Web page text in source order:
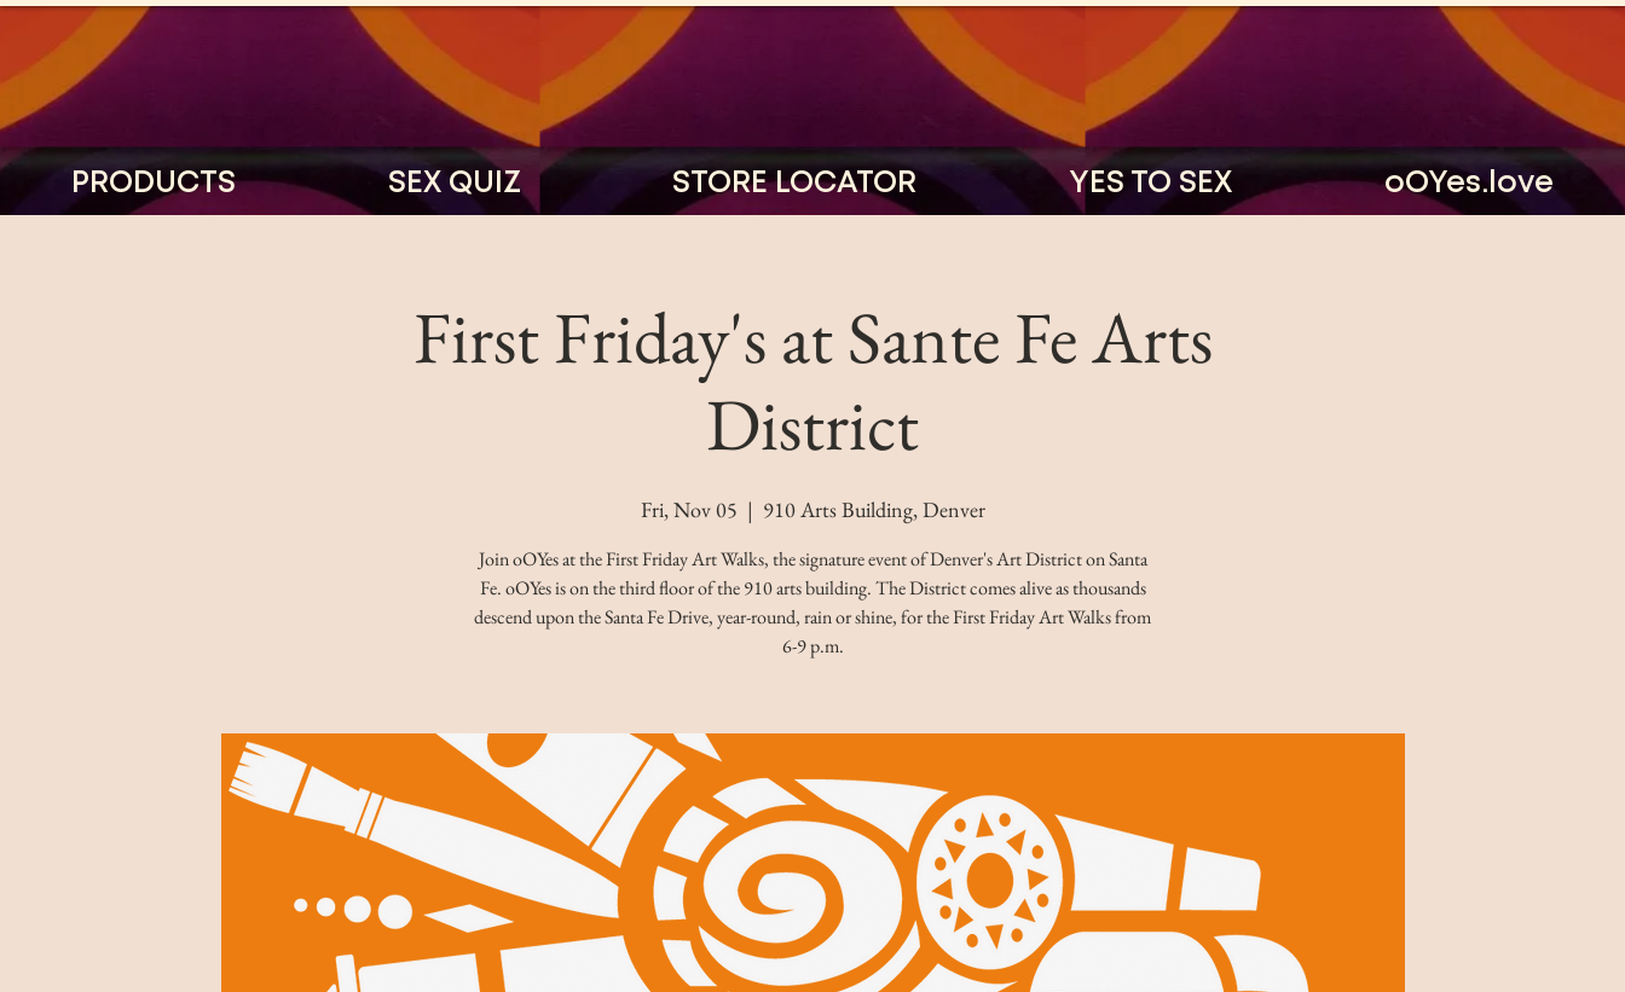
PRODUCTS SEX QUIZ STORE LOCATOR YES TO SEX oOYes.love
First Friday's at Sante Fe Arts
District
Fri, Nov 05
  |
910 Arts Building, Denver
Join oOYes at the First Friday Art Walks, the signature event of Denver's Art District on Santa
Fe. oOYes is on the third floor of the 910 arts building. The District comes alive as thousands
descend upon the Santa Fe Drive, year-round, rain or shine, for the First Friday Art Walks from
6-9 p.m.